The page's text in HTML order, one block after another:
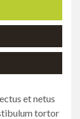
et netus
tortor